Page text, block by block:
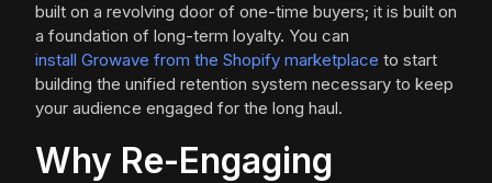
built on a revolving door of one-time buyers; it is built on
a foundation of long-term loyalty. You can
install Growave from the Shopify marketplace to start
building the unified retention system necessary to keep
your audience engaged for the long haul.
Why Re-Engaging